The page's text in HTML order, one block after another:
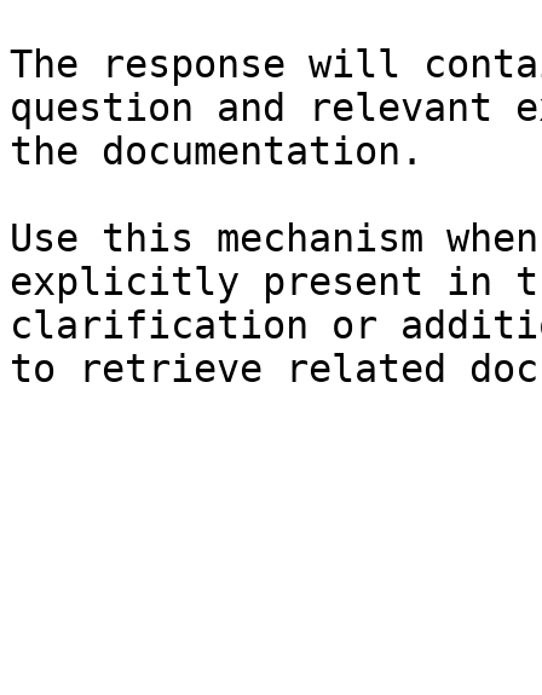
The response will
question and relevant
the documentation.
Use this mechanism
explicitly present in
clarification or